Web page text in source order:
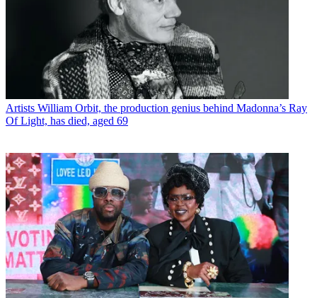
Artists William Orbit, the production genius behind Madonna’s Ray
Of Light, has died, aged 69